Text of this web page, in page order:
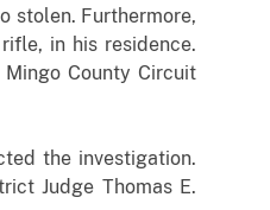
stolen. Furthermore,
in his residence.
County Circuit
the investigation.
Judge Thomas E.